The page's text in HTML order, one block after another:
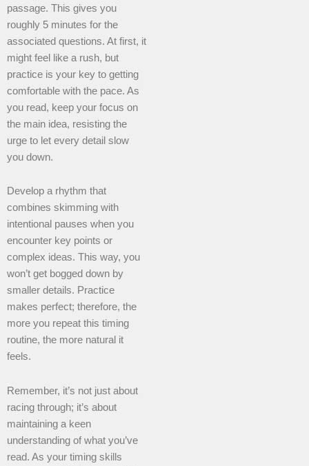
passage. This gives you
roughly 5 minutes for the
associated questions. At first, it
might feel like a rush, but
practice is your key to getting
comfortable with the pace. As
you read, keep your focus on
the main idea, resisting the
urge to let every detail slow
you down.
Develop a rhythm that
combines skimming with
intentional pauses when you
encounter key points or
complex ideas. This way, you
won’t get bogged down by
smaller details. Practice
makes perfect; therefore, the
more you repeat this timing
routine, the more natural it
feels.
Remember, it’s not just about
racing through; it’s about
maintaining a keen
understanding of what you’ve
read. As your timing skills